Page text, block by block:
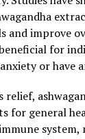
tolerated,
such as
can provide a
and
and improve
for
or have
for general
system,